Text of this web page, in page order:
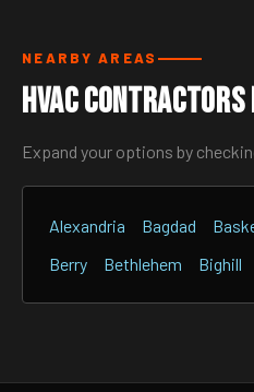
NEARBY AREAS
HVAC Contractors
Expand your options by
Alexandria Bagdad
Berry
Bethlehem Bighill